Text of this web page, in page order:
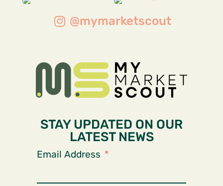
@mymarketscout
STAY UPDATED ON OUR
LATEST NEWS
Email Address